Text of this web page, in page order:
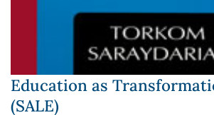
Education as
(SALE)